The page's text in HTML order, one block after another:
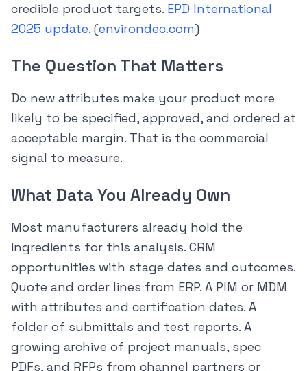
credible product targets. EPD International
2025 update. (environdec.com)
The Question That Matters
Do new attributes make your product more
likely to be specified, approved, and ordered at
acceptable margin. That is the commercial
signal to measure.
What Data You Already Own
Most manufacturers already hold the
ingredients for this analysis. CRM
opportunities with stage dates and outcomes.
Quote and order lines from ERP. A PIM or MDM
with attributes and certification dates. A
folder of submittals and test reports. A
growing archive of project manuals, spec
PDFs, and RFPs from channel partners or